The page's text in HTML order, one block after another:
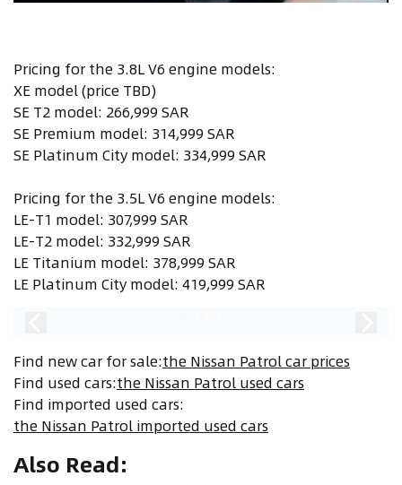
Pricing for the 3.8L V6 engine models:
XE model (price TBD)
SE T2 model: 266,999 SAR
SE Premium model: 314,999 SAR
SE Platinum City model: 334,999 SAR
Pricing for the 3.5L V6 engine models:
LE-T1 model: 307,999 SAR
LE-T2 model: 332,999 SAR
LE Titanium model: 378,999 SAR
LE Platinum City model: 419,999 SAR
Find new car for sale:the Nissan Patrol car prices
Find used cars:the Nissan Patrol used cars
Find imported used cars:
the Nissan Patrol imported used cars
Also Read: